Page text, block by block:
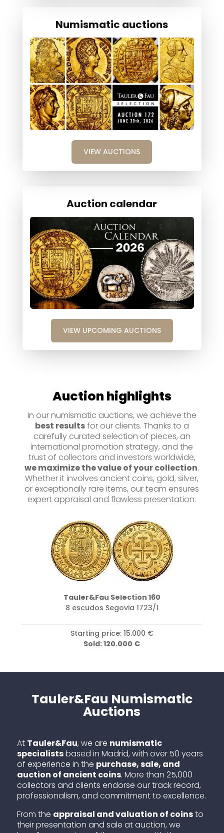
Numismatic auctions
VIEW AUCTIONS
Auction calendar
VIEW UPCOMING AUCTIONS
Auction highlights
In our numismatic auctions, we achieve the
best resultsfor our clients. Thanks to a
carefully curated selection of pieces, an
international promotion strategy, and the
trust of collectors and investors worldwide,
we maximize the value of your collection.
Whether it involves ancient coins, gold, silver,
or exceptionally rare items, our team ensures
expert appraisal and flawless presentation.
Tauler&Fau Selection 160
8 escudos Segovia 1723/1
Starting price: 15.000 €
Sold: 120.000 €
Tauler&Fau Numismatic
Auctions
At Tauler&Fau, we are numismatic
specialistsbased in Madrid, with over 50 years
of experience in the purchase, sale, and
auction of ancient coins. More than 25,000
collectors and clients endorse our track record,
professionalism, and commitment to excellence.
From the appraisal and valuation of coinsto
their presentation and sale at auction, we